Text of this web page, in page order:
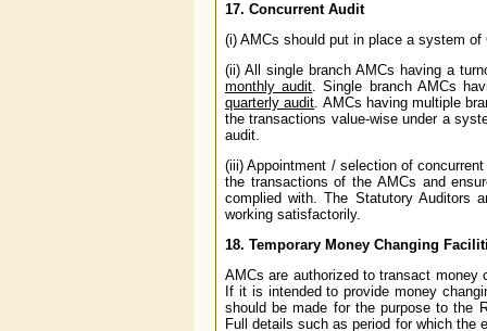
17. Concurrent Audit
(i) AMCs should put in place a system
(ii) All single branch AMCs having a
monthly audit. Single branch AMCs
quarterly audit. AMCs having multiple
the transactions value-wise under a
audit.
(iii) Appointment / selection of
the transactions of the AMCs and
complied with. The Statutory Auditors
working satisfactorily.
18. Temporary Money Changing
AMCs are authorized to transact
If it is intended to provide money
should be made for the purpose to the
Full details such as period for which the